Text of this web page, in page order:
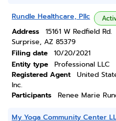
Rundle Healthcare, Pllc
Address
15161 W Redfield Rd.
Surprise, AZ 85379
Filing date
10/20/2021
Entity type
Professional LLC
Registered Agent
United
Inc.
Participants
Renee Marie
My Yoga Community Center